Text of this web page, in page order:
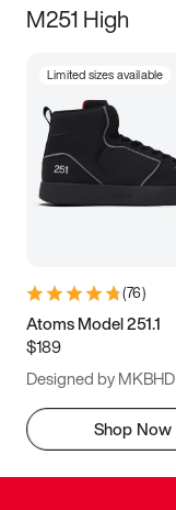
M251 High
Limited sizes available
(76)
Atoms Model 251.1
$189
Designed by MKBHD
Shop Now